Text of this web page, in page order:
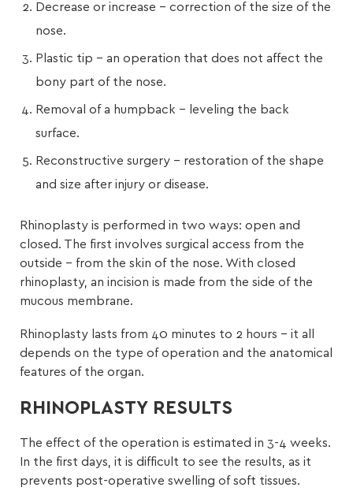
Decrease or increase – correction of the size of the
nose.
Plastic tip – an operation that does not affect the
bony part of the nose.
Removal of a humpback – leveling the back
surface.
Reconstructive surgery – restoration of the shape
and size after injury or disease.
Rhinoplasty is performed in two ways: open and
closed. The first involves surgical access from the
outside – from the skin of the nose. With closed
rhinoplasty, an incision is made from the side of the
mucous membrane.
Rhinoplasty lasts from 40 minutes to 2 hours – it all
depends on the type of operation and the anatomical
features of the organ.
RHINOPLASTY RESULTS
The effect of the operation is estimated in 3-4 weeks.
In the first days, it is difficult to see the results, as it
prevents post-operative swelling of soft tissues.